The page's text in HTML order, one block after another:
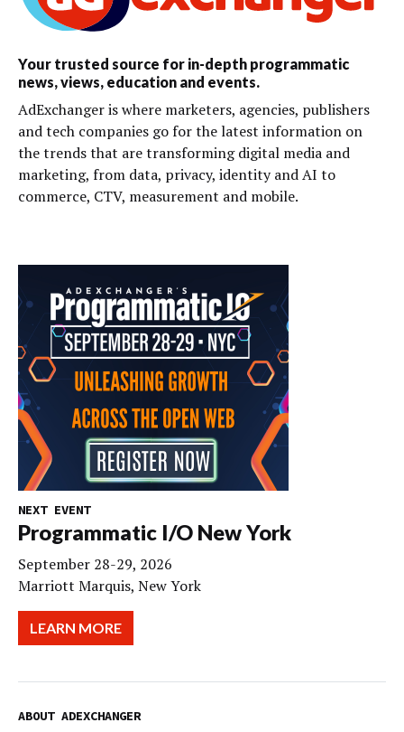
Your trusted source for in-depth programmatic
news, views, education and events.
AdExchanger is where marketers, agencies, publishers
and tech companies go for the latest information on
the trends that are transforming digital media and
marketing, from data, privacy, identity and AI to
commerce, CTV, measurement and mobile.
NEXT EVENT
Programmatic I/O New York
September 28-29, 2026
Marriott Marquis, New York
LEARN MORE
ABOUT ADEXCHANGER